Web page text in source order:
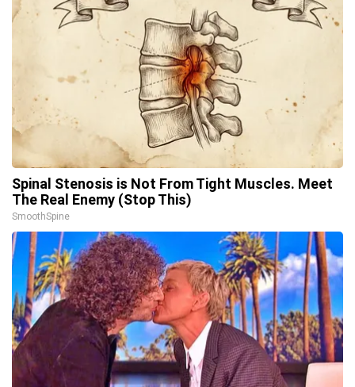
Spinal Stenosis is Not From Tight Muscles. Meet
The Real Enemy (Stop This)
SmoothSpine